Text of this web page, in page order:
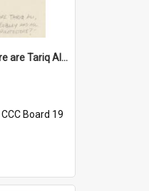
'And where, oh where are Tariq Ali, Peter Hain, Uncle Tom Cobley and all our little protesters!'
CCC Board 19